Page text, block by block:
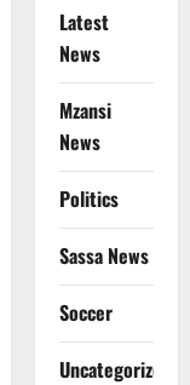
Latest
News
Mzansi
News
Politics
Sassa News
Soccer
Uncategorized